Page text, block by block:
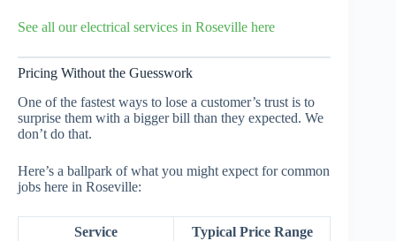
See all our electrical services in Roseville here
Pricing Without the Guesswork
One of the fastest ways to lose a customer’s trust is to
surprise them with a bigger bill than they expected. We
don’t do that.
Here’s a ballpark of what you might expect for common
jobs here in Roseville:
Service Typical Price Range